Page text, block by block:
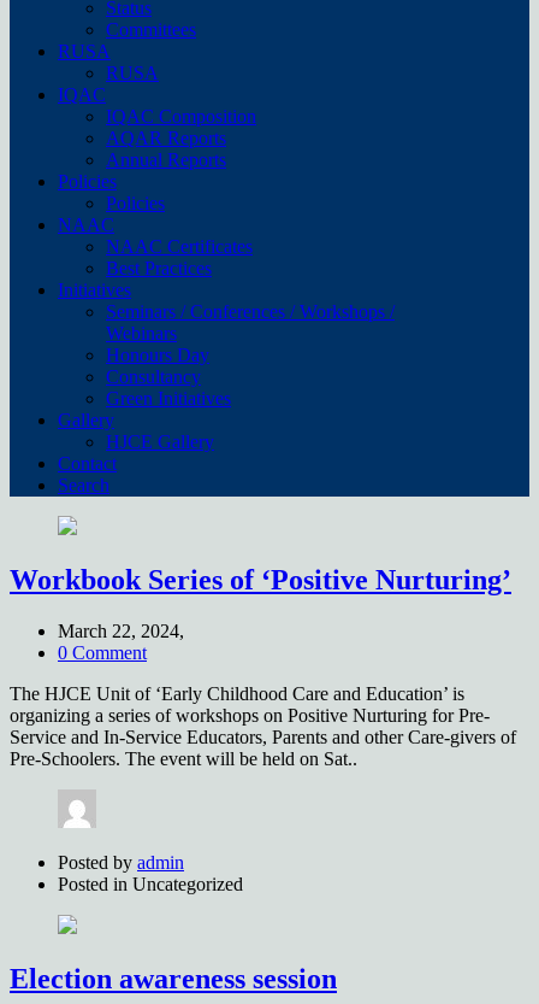
Status
Committees
RUSA
RUSA
IQAC
IQAC Composition
AQAR Reports
Annual Reports
Policies
Policies
NAAC
NAAC Certificates
Best Practices
Initiatives
Seminars / Conferences / Workshops /
Webinars
Honours Day
Consultancy
Green Initiatives
Gallery
HJCE Gallery
Contact
Search
Workbook Series of ‘Positive Nurturing’
March 22, 2024,
0 Comment
The HJCE Unit of ‘Early Childhood Care and Education’ is
organizing a series of workshops on Positive Nurturing for Pre-
Service and In-Service Educators, Parents and other Care-givers of
Pre-Schoolers. The event will be held on Sat..
Posted by admin
Posted in Uncategorized
Election awareness session